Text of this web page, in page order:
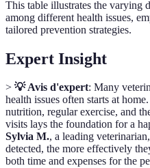
This table illustrates the varying
among different health issues,
tailored prevention strategies.
Expert Insight
> 💡 Avis d'expert: Many
health issues often starts at
nutrition, regular exercise, and
visits lays the foundation for a
Sylvia M., a leading
detected, the more effectively
both time and expenses for the